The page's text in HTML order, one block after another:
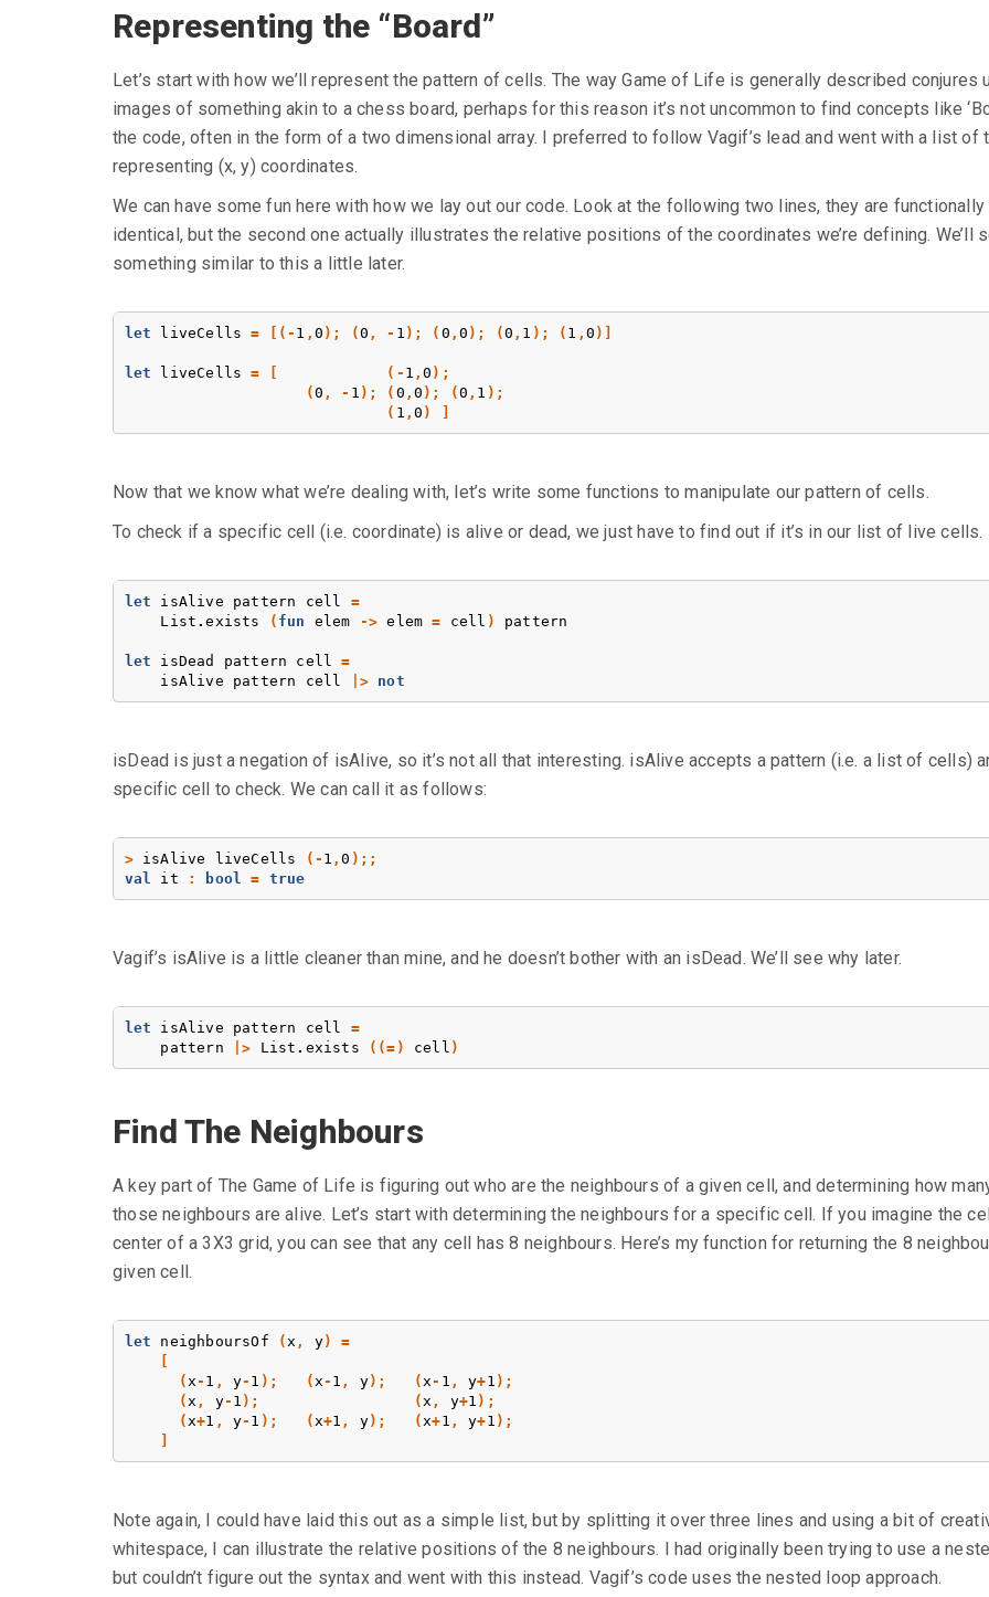
Representing the “Board”
Let’s start with how we’ll represent the pattern of cells. The way Game of Life is generally described conjures
images of something akin to a chess board, perhaps for this reason it’s not uncommon to find concepts like
the code, often in the form of a two dimensional array. I preferred to follow Vagif’s lead and went with a list of
representing (x, y) coordinates.
We can have some fun here with how we lay out our code. Look at the following two lines, they are functionally
identical, but the second one actually illustrates the relative positions of the coordinates we’re defining. We’ll
something similar to this a little later.
let liveCells = [(- 1 , 0 ); (0 , - 1 ); ( 0 , 0 ); (0 , 1 ); ( 1 , 0 )]
let liveCells = [ (- 1 ,0 );
(0 , - 1 ); ( 0 , 0 ); (0 , 1 );
( 1 , 0 ) ]
Now that we know what we’re dealing with, let’s write some functions to manipulate our pattern of cells.
To check if a specific cell (i.e. coordinate) is alive or dead, we just have to find out if it’s in our list of live cells.
let isAlive pattern cell
=
List .exists ( fun elem -> elem = cell ) pattern
let isDead pattern cell
=
isAlive
pattern cell |> not
isDead is just a negation of isAlive, so it’s not all that interesting. isAlive accepts a pattern (i.e. a list of cells)
specific cell to check. We can call it as follows:
> isAlive liveCells (- 1 ,0 );;
val
it : bool = true
Vagif’s isAlive is a little cleaner than mine, and he doesn’t bother with an isDead. We’ll see why later.
let isAlive pattern cell
=
pattern
|> List . exists ((=) cell )
Find The Neighbours
A key part of The Game of Life is figuring out who are the neighbours of a given cell, and determining how
those neighbours are alive. Let’s start with determining the neighbours for a specific cell. If you imagine the
center of a 3X3 grid, you can see that any cell has 8 neighbours. Here’s my function for returning the 8
given cell.
let neighboursOf ( x , y)
=
[
( x- 1 , y- 1 ); ( x- 1 , y); ( x- 1 , y+1 );
( x , y- 1 ); ( x , y+1 );
( x+1 , y- 1 ); ( x+1 , y); ( x+1 , y+1 );
]
Note again, I could have laid this out as a simple list, but by splitting it over three lines and using a bit of
whitespace, I can illustrate the relative positions of the 8 neighbours. I had originally been trying to use a
but couldn’t figure out the syntax and went with this instead. Vagif’s code uses the nested loop approach.